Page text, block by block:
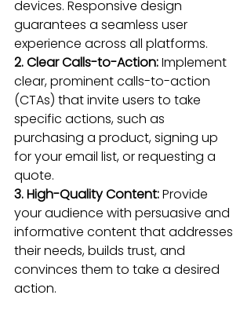
devices. Responsive design
guarantees a seamless user
experience across all platforms.
2. Clear Calls-to-Action: Implement
clear, prominent calls-to-action
(CTAs) that invite users to take
specific actions, such as
purchasing a product, signing up
for your email list, or requesting a
quote.
3. High-Quality Content: Provide
your audience with persuasive and
informative content that addresses
their needs, builds trust, and
convinces them to take a desired
action.